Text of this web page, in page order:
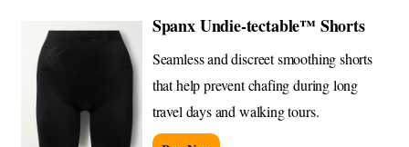
Spanx Undie-tectable™ Shorts
Seamless and discreet smoothing shorts
that help prevent chafing during long
travel days and walking tours.